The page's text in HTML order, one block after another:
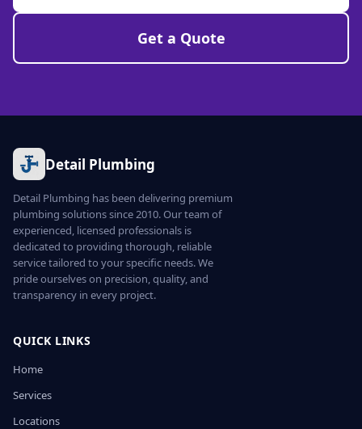
Get a Quote
Detail Plumbing
Detail Plumbing has been delivering premium
plumbing solutions since 2010. Our team of
experienced, licensed professionals is
dedicated to providing thorough, reliable
service tailored to your specific needs. We
pride ourselves on precision, quality, and
transparency in every project.
QUICK LINKS
Home
Services
Locations